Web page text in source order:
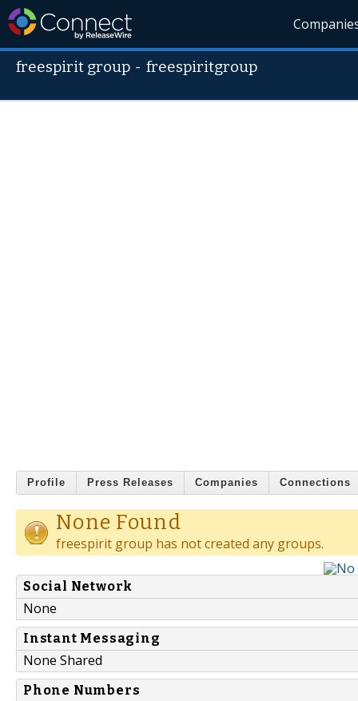
freespirit group -freespiritgroup
Profile Press Releases Companies Connections
None Found
freespirit group has not created any groups.
Social Network
None
Instant Messaging
None Shared
Phone Numbers